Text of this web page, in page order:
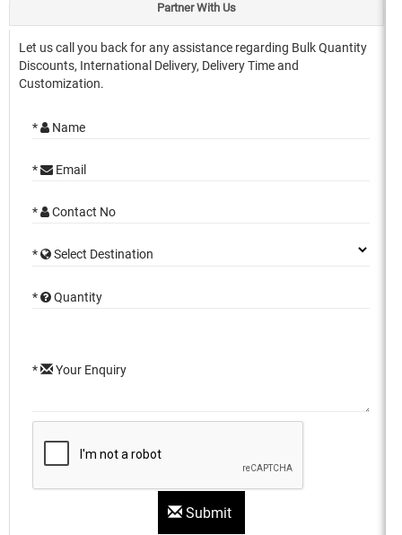
Partner With Us
Let us call you back for any assistance regarding Bulk Quantity
Discounts, International Delivery, Delivery Time and
Customization.
* Name
* Email
* Contact No
* Select Destination
* Quantity
* Your Enquiry
Submit